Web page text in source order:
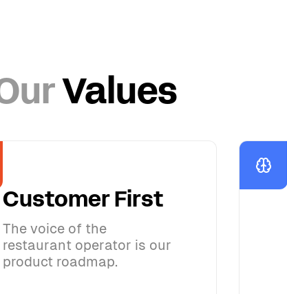
Values
Customer First
The voice of the
restaurant operator is our
product roadmap.